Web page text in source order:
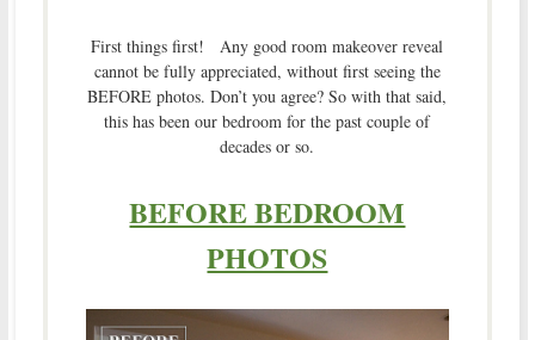
First things first! Any good room makeover reveal
cannot be fully appreciated, without first seeing the
BEFORE photos. Don’t you agree? So with that said,
this has been our bedroom for the past couple of
decades or so.
BEFORE BEDROOM
PHOTOS